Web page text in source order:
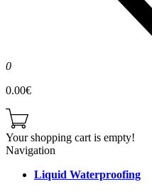
0
0.00€
Your shopping cart is empty!
Navigation
Liquid Waterproofing